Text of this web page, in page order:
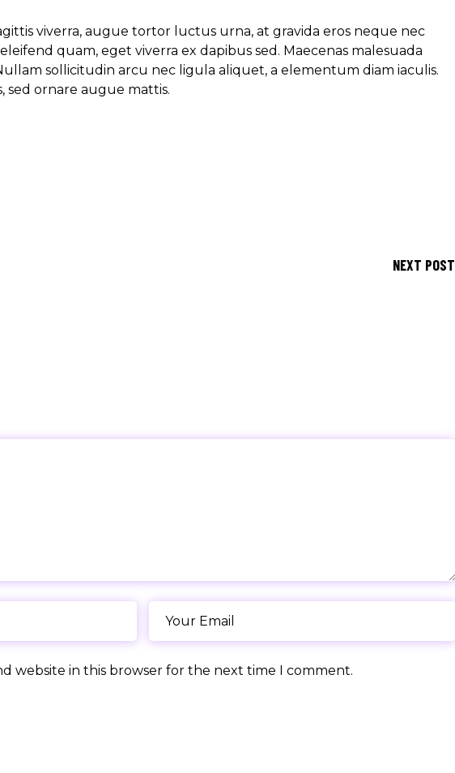
viverra, augue tortor luctus urna, at gravida eros neque nec
quam, eget viverra ex dapibus sed. Maecenas malesuada
sollicitudin arcu nec ligula aliquet, a elementum diam iaculis.
sed ornare augue mattis.
NEXT POST
website in this browser for the next time I comment.